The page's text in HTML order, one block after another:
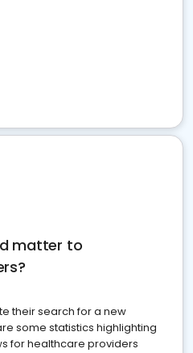
matter to
their search for a new
some statistics highlighting
for healthcare providers